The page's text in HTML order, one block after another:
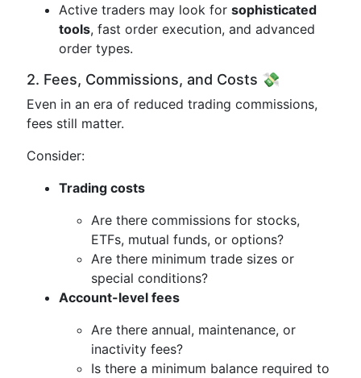
Active traders may look for sophisticated
tools, fast order execution, and advanced
order types.
2. Fees, Commissions, and Costs 💸
Even in an era of reduced trading commissions,
fees still matter.
Consider:
Trading costs
Are there commissions for stocks,
ETFs, mutual funds, or options?
Are there minimum trade sizes or
special conditions?
Account-level fees
Are there annual, maintenance, or
inactivity fees?
Is there a minimum balance required to